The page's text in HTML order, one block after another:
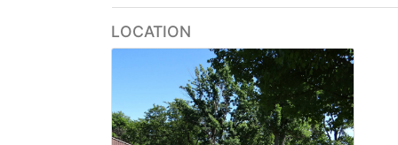
LOCATION